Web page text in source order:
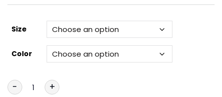
Size
Color
- +